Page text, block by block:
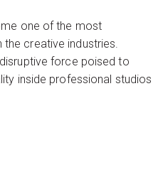
one of the most
creative industries.
force poised to
inside professional studios